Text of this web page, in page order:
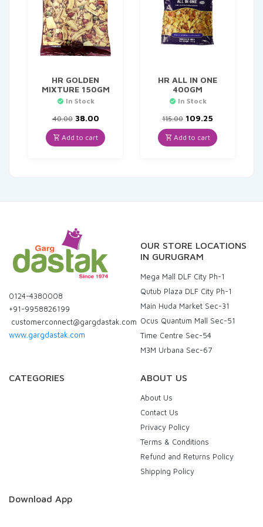
HR GOLDEN
MIXTURE 150GM
In Stock
40.00 Original
price
was:
₹40.00.
38.00Current
price
is:
₹38.00.
Add to cart
HR ALL IN ONE
400GM
In Stock
115.00 Original
price
was:
₹115.00.
109.25
is:
₹109.25.
Add to cart
0124-4380008
+91-9958826199
customerconnect@gargdastak.com
www.gargdastak.com
OUR STORE LOCATIONS
IN GURUGRAM
Mega Mall DLF City Ph-1
Qutub Plaza DLF City Ph-1
Main Huda Market Sec-31
Ocus Quantum Mall Sec-51
Time Centre Sec-54
M3M Urbana Sec-67
CATEGORIES ABOUT US
About Us
Contact Us
Privacy Policy
Terms & Conditions
Refund and Returns Policy
Shipping Policy
Download App